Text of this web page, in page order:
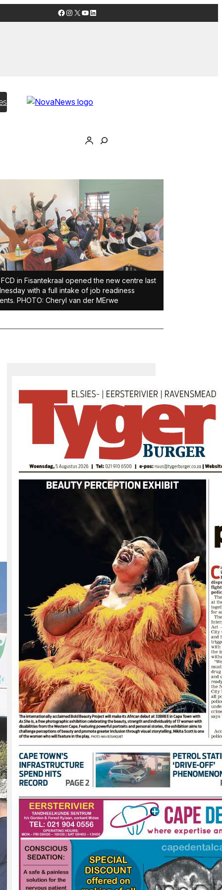
Facebook
Instagram
X YouTube
LinkedIn
in Fisantekraal opened the new centre last
with a full intake of job readiness
PHOTO: Cheryl van der MErwe